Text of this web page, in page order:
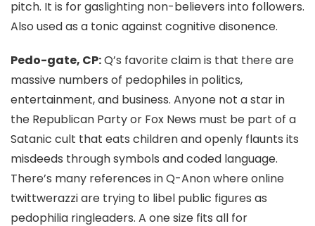
pitch. It is for gaslighting non-believers into followers.
Also used as a tonic against cognitive disonence.
Pedo-gate, CP:Q’s favorite claim is that there are
massive numbers of pedophiles in politics,
entertainment, and business. Anyone not a star in
the Republican Party or Fox News must be part of a
Satanic cult that eats children and openly flaunts its
misdeeds through symbols and coded language.
There’s many references in Q-Anon where online
twittwerazzi are trying to libel public figures as
pedophilia ringleaders. A one size fits all for